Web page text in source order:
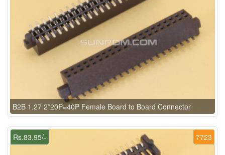
B2B 1.27 2*20P=40P Female Board to Board Connector
7723
Rs.83.95/-